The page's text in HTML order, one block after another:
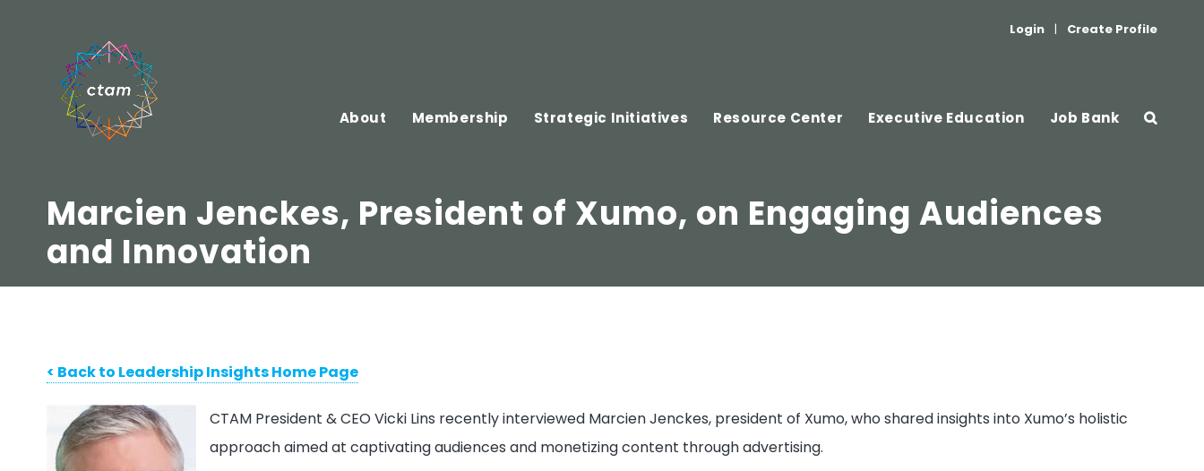
Login | Create Profile
About Membership Strategic Initiatives Resource Center Executive Education Job Bank
Marcien Jenckes, President of Xumo, on Engaging Audiences
and Innovation
< Back to Leadership Insights Home Page
CTAM President & CEO Vicki Lins recently interviewed Marcien Jenckes, president of Xumo, who shared insights into Xumo’s holistic
approach aimed at captivating audiences and monetizing content through advertising.